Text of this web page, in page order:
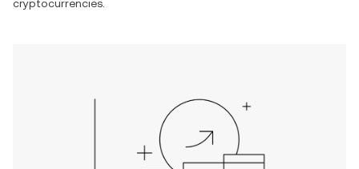
cryptocurrencies.